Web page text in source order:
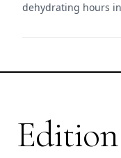
dehydrating hours
Edition